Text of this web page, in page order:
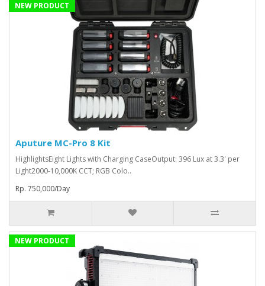
NEW PRODUCT
Aputure MC-Pro 8 Kit
HighlightsEight Lights with Charging CaseOutput: 396 Lux at 3.3' per
Light2000-10,000K CCT; RGB Colo..
Rp. 750,000/Day
NEW PRODUCT